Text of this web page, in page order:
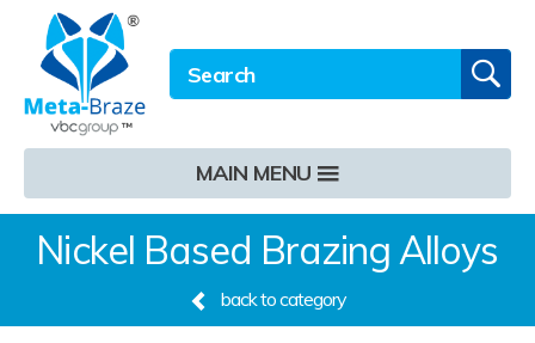
Site Search: GO
MAIN MENU
Nickel Based Brazing Alloys
back to category
Email address
Twitter
LinkedIn